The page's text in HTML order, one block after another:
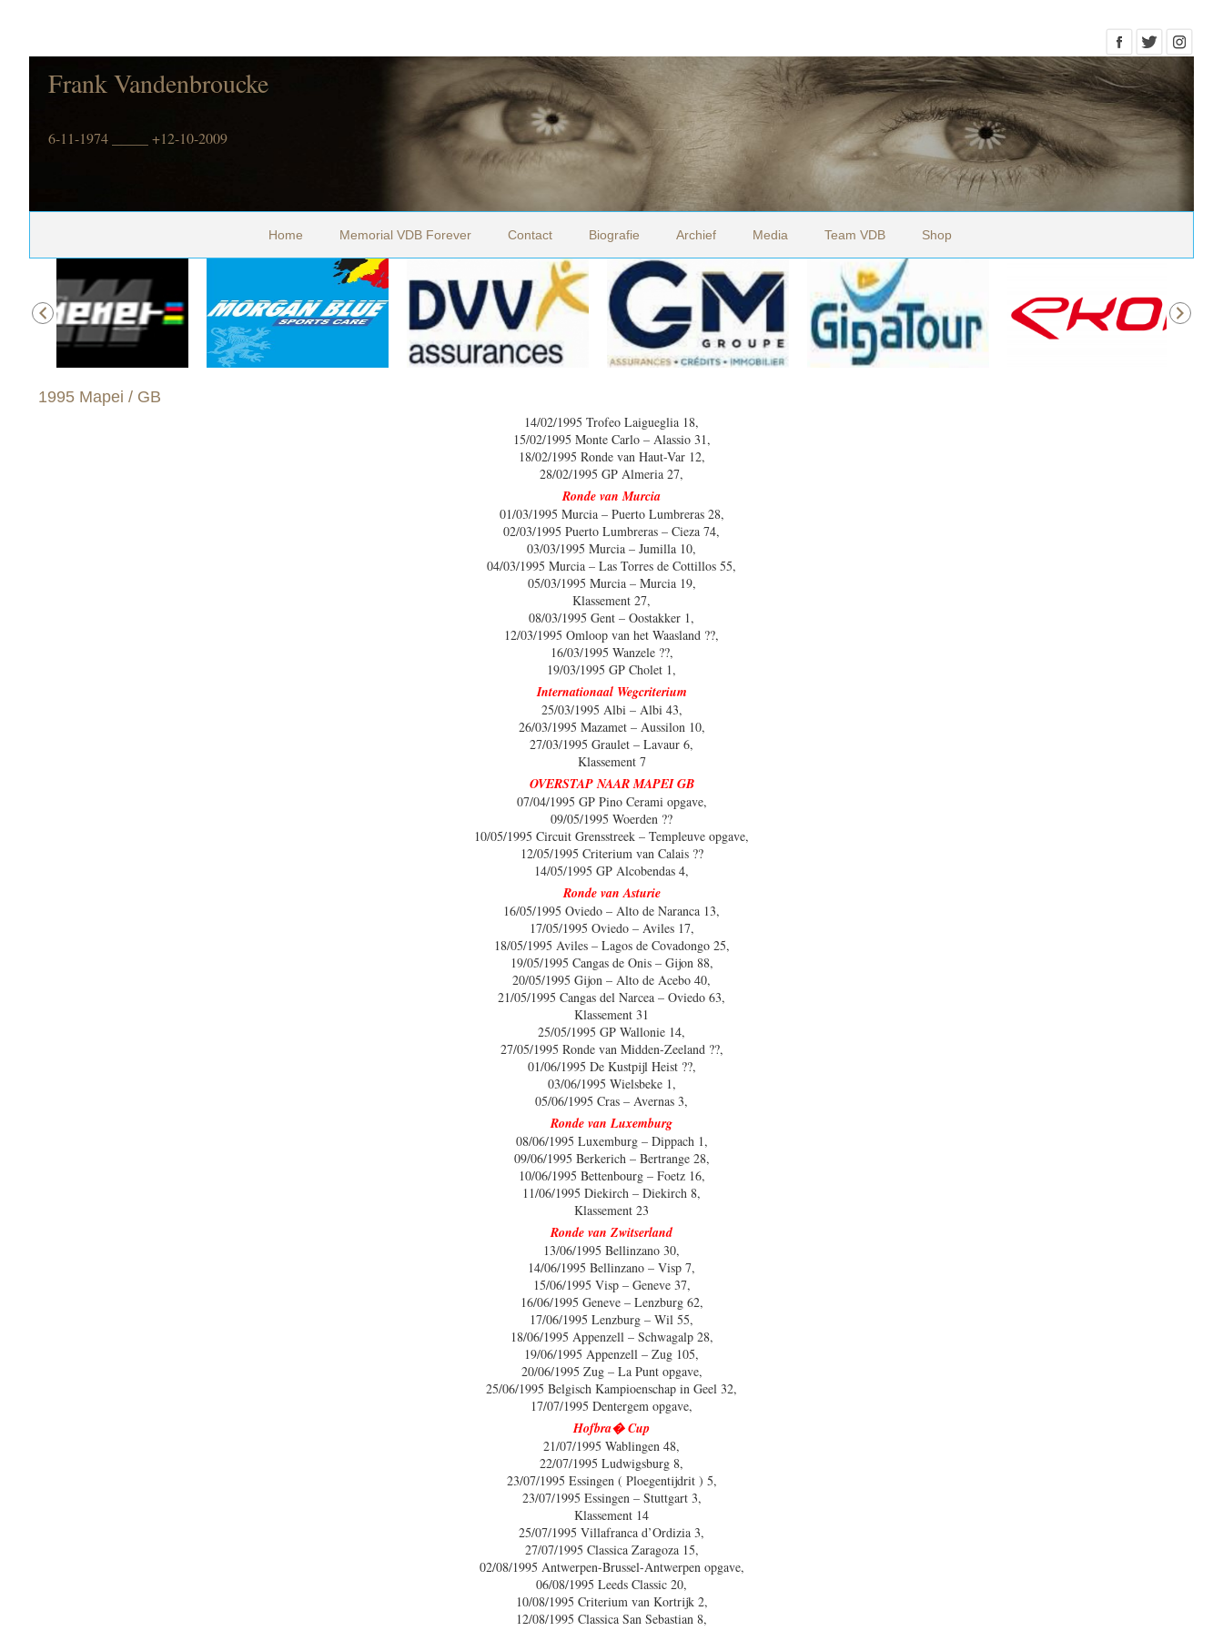
Frank Vandenbroucke
6-11-1974 _____ +12-10-2009
Home Memorial VDB Forever Contact Biografie Archief Media Team VDB Shop
1995 Mapei / GB
14/02/1995 Trofeo Laigueglia 18,
15/02/1995 Monte Carlo – Alassio 31,
18/02/1995 Ronde van Haut-Var 12,
28/02/1995 GP Almeria 27,
Ronde van Murcia
01/03/1995 Murcia – Puerto Lumbreras 28,
02/03/1995 Puerto Lumbreras – Cieza 74,
03/03/1995 Murcia – Jumilla 10,
04/03/1995 Murcia – Las Torres de Cottillos 55,
05/03/1995 Murcia – Murcia 19,
Klassement 27,
08/03/1995 Gent – Oostakker 1,
12/03/1995 Omloop van het Waasland ??,
16/03/1995 Wanzele ??,
19/03/1995 GP Cholet 1,
Internationaal Wegcriterium
25/03/1995 Albi – Albi 43,
26/03/1995 Mazamet – Aussilon 10,
27/03/1995 Graulet – Lavaur 6,
Klassement 7
OVERSTAP NAAR MAPEI GB
07/04/1995 GP Pino Cerami opgave,
09/05/1995 Woerden ??
10/05/1995 Circuit Grensstreek – Templeuve opgave,
12/05/1995 Criterium van Calais ??
14/05/1995 GP Alcobendas 4,
Ronde van Asturie
16/05/1995 Oviedo – Alto de Naranca 13,
17/05/1995 Oviedo – Aviles 17,
18/05/1995 Aviles – Lagos de Covadongo 25,
19/05/1995 Cangas de Onis – Gijon 88,
20/05/1995 Gijon – Alto de Acebo 40,
21/05/1995 Cangas del Narcea – Oviedo 63,
Klassement 31
25/05/1995 GP Wallonie 14,
27/05/1995 Ronde van Midden-Zeeland ??,
01/06/1995 De Kustpijl Heist ??,
03/06/1995 Wielsbeke 1,
05/06/1995 Cras – Avernas 3,
Ronde van Luxemburg
08/06/1995 Luxemburg – Dippach 1,
09/06/1995 Berkerich – Bertrange 28,
10/06/1995 Bettenbourg – Foetz 16,
11/06/1995 Diekirch – Diekirch 8,
Klassement 23
Ronde van Zwitserland
13/06/1995 Bellinzano 30,
14/06/1995 Bellinzano – Visp 7,
15/06/1995 Visp – Geneve 37,
16/06/1995 Geneve – Lenzburg 62,
17/06/1995 Lenzburg – Wil 55,
18/06/1995 Appenzell – Schwagalp 28,
19/06/1995 Appenzell – Zug 105,
20/06/1995 Zug – La Punt opgave,
25/06/1995 Belgisch Kampioenschap in Geel 32,
17/07/1995 Dentergem opgave,
Hofbra� Cup
21/07/1995 Wablingen 48,
22/07/1995 Ludwigsburg 8,
23/07/1995 Essingen ( Ploegentijdrit ) 5,
23/07/1995 Essingen – Stuttgart 3,
Klassement 14
25/07/1995 Villafranca d’Ordizia 3,
27/07/1995 Classica Zaragoza 15,
02/08/1995 Antwerpen-Brussel-Antwerpen opgave,
06/08/1995 Leeds Classic 20,
10/08/1995 Criterium van Kortrijk 2,
12/08/1995 Classica San Sebastian 8,